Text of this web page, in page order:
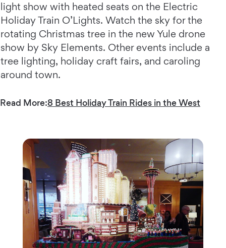
light show with heated seats on the Electric
Holiday Train O’Lights. Watch the sky for the
rotating Christmas tree in the new Yule drone
show by Sky Elements. Other events include a
tree lighting, holiday craft fairs, and caroling
around town.
Read More:8 Best Holiday Train Rides in the West